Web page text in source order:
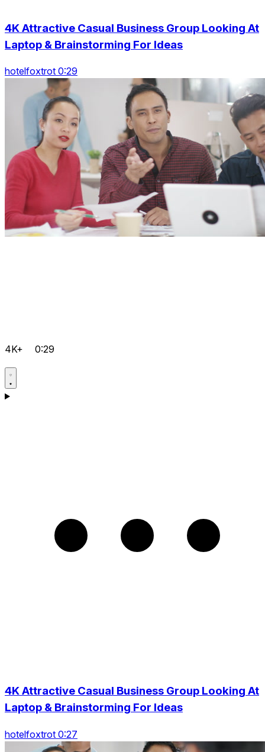
4K Attractive Casual Business Group Looking At
Laptop & Brainstorming For Ideas
hotelfoxtrot 0:29
4K+ 0:29
4K Attractive Casual Business Group Looking At
Laptop & Brainstorming For Ideas
hotelfoxtrot 0:27